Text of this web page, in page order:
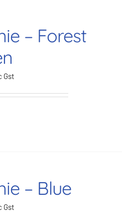
– Forest
Gst
– Blue
Gst